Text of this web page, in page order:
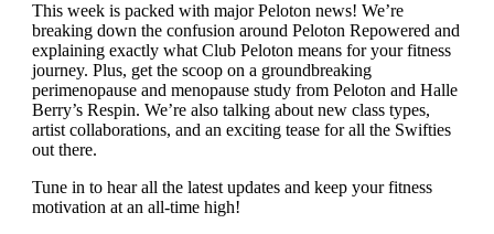
This week is packed with major Peloton news! We’re
breaking down the confusion around Peloton Repowered and
explaining exactly what Club Peloton means for your fitness
journey. Plus, get the scoop on a groundbreaking
perimenopause and menopause study from Peloton and Halle
Berry’s Respin. We’re also talking about new class types,
artist collaborations, and an exciting tease for all the Swifties
out there.
Tune in to hear all the latest updates and keep your fitness
motivation at an all-time high!